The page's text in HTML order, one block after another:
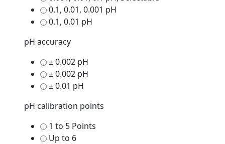
0.1, 0.01, 0.001 pH
0.1, 0.01 pH
pH accuracy
± 0.002 pH
± 0.002 pH
± 0.01 pH
pH calibration points
1 to 5 Points
Up to 6